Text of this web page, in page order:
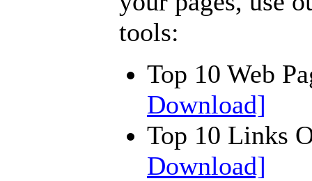
tools:
Top 10 Web
Download]
Top 10 Links
Download]